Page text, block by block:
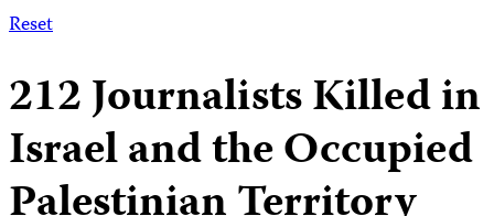
Reset
212Journalists Killed in
Israel and the Occupied